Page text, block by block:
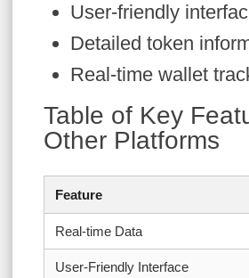
User-friendly
Detailed token
Real-time wallet
Table of Key
Other Platforms
Feature
Real-time Data
User-Friendly Interface